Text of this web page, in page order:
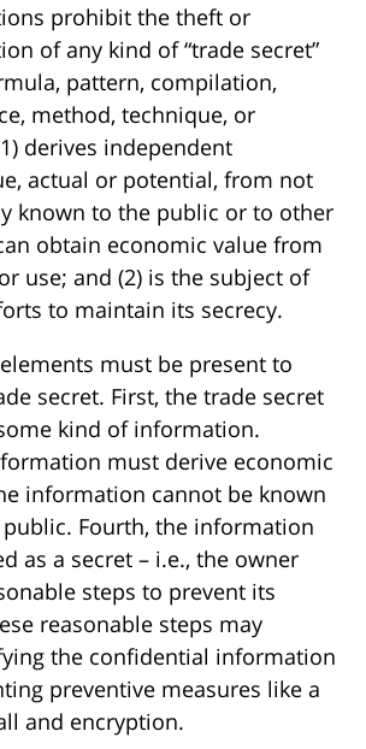
prohibit the theft or
of any kind of “trade secret”
pattern, compilation,
method, technique, or
derives independent
actual or potential, from not
known to the public or to other
obtain economic value from
use; and (2) is the subject of
to maintain its secrecy.
must be present to
secret. First, the trade secret
kind of information.
must derive economic
information cannot be known
Fourth, the information
as a secret – i.e., the owner
steps to prevent its
reasonable steps may
the confidential information
preventive measures like a
and encryption.